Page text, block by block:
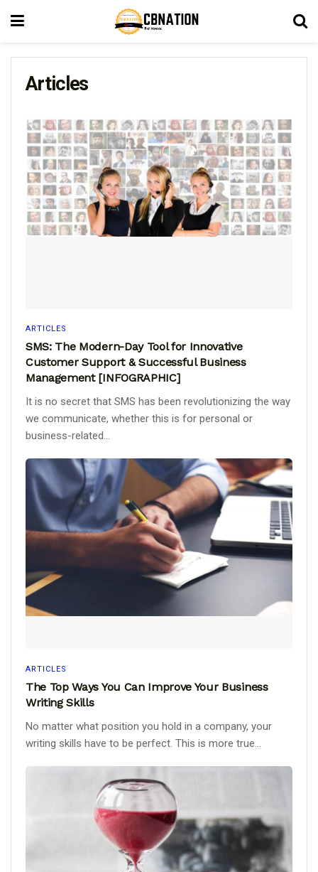
Articles
ARTICLES
SMS: The Modern-Day Tool for Innovative
Customer Support & Successful Business
Management [INFOGRAPHIC]
It is no secret that SMS has been revolutionizing the way
we communicate, whether this is for personal or
business-related...
ARTICLES
The Top Ways You Can Improve Your Business
Writing Skills
No matter what position you hold in a company, your
writing skills have to be perfect. This is more true...